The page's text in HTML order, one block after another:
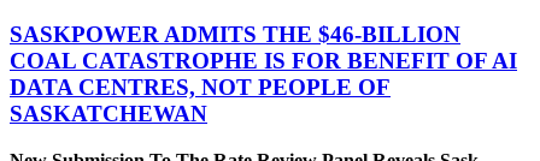
SASKPOWER ADMITS THE $46-BILLION
COAL CATASTROPHE IS FOR BENEFIT OF AI
DATA CENTRES, NOT PEOPLE OF
SASKATCHEWAN